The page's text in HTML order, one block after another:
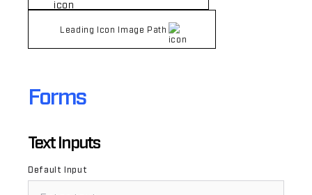
Leading Icon Image Path
Forms
Text Inputs
Default Input